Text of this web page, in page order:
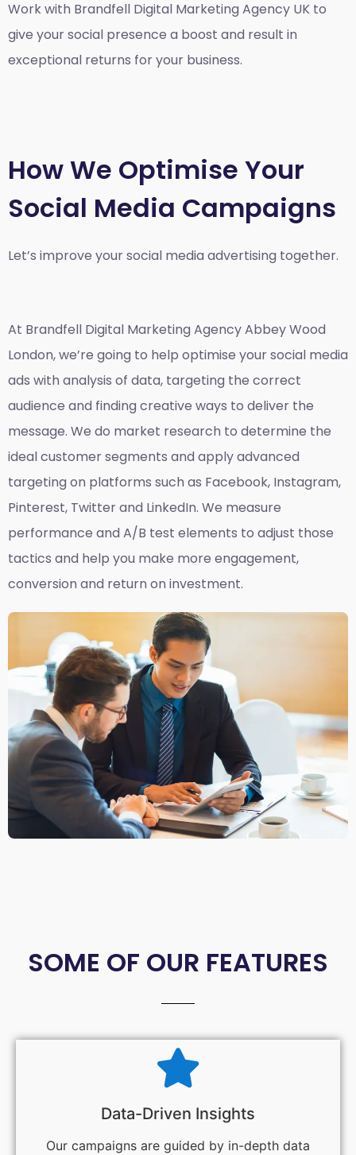
Work with Brandfell Digital Marketing Agency UK to
give your social presence a boost and result in
exceptional returns for your business.
How We Optimise Your
Social Media Campaigns
Let’s improve your social media advertising together.
At Brandfell Digital Marketing Agency Abbey Wood
London, we’re going to help optimise your social media
ads with analysis of data, targeting the correct
audience and finding creative ways to deliver the
message. We do market research to determine the
ideal customer segments and apply advanced
targeting on platforms such as Facebook, Instagram,
Pinterest, Twitter and LinkedIn. We measure
performance and A/B test elements to adjust those
tactics and help you make more engagement,
conversion and return on investment.
SOME OF OUR FEATURES
Data-Driven Insights
Our campaigns are guided by in-depth data